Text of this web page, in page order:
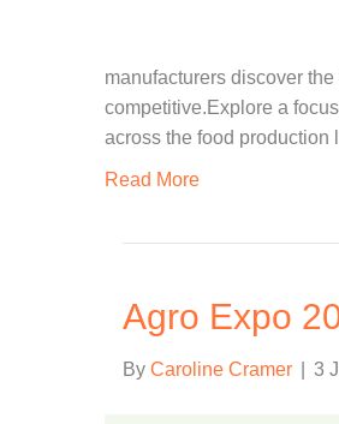
manufacturers discover
competitive.Explore a
across the food production
Read More
Agro Expo
By Caroline Cramer 3